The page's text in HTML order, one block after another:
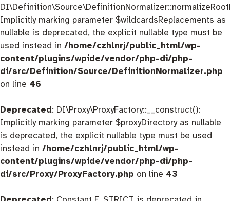
Implicitly marking parameter $wildcardsReplacements as
nullable is deprecated, the explicit nullable type must be
used instead in /home/czhlnrj/public_html/wp-
content/plugins/wpide/vendor/php-di/php-
di/src/Definition/Source/DefinitionNormalizer.php
on line 46
Deprecated: DI\Proxy\ProxyFactory::__construct():
Implicitly marking parameter $proxyDirectory as nullable
is deprecated, the explicit nullable type must be used
instead in /home/czhlnrj/public_html/wp-
content/plugins/wpide/vendor/php-di/php-
di/src/Proxy/ProxyFactory.php on line 43